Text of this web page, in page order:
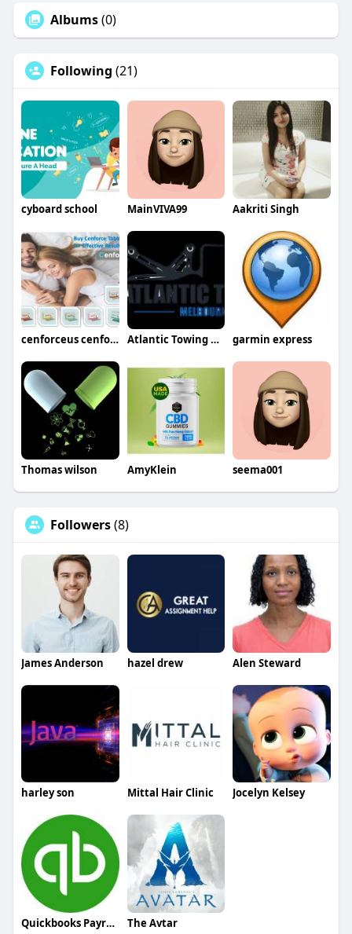
Albums(0)
Following (21)
cyboard school MainVIVA99 Aakriti Singh
cenforceus cenforceus Atlantic Towing Melbourne garmin express
Thomas wilson AmyKlein seema001
Followers(8)
James Anderson hazel drew Alen Steward
harley son Mittal Hair Clinic Jocelyn Kelsey
Quickbooks Payroll Support The Avtar